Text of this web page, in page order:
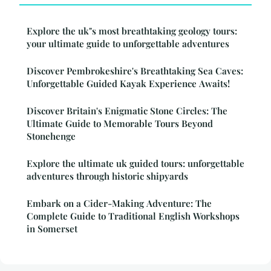
Explore the uk"s most breathtaking geology tours:
your ultimate guide to unforgettable adventures
Discover Pembrokeshire's Breathtaking Sea Caves:
Unforgettable Guided Kayak Experience Awaits!
Discover Britain's Enigmatic Stone Circles: The
Ultimate Guide to Memorable Tours Beyond
Stonehenge
Explore the ultimate uk guided tours: unforgettable
adventures through historic shipyards
Embark on a Cider-Making Adventure: The
Complete Guide to Traditional English Workshops
in Somerset